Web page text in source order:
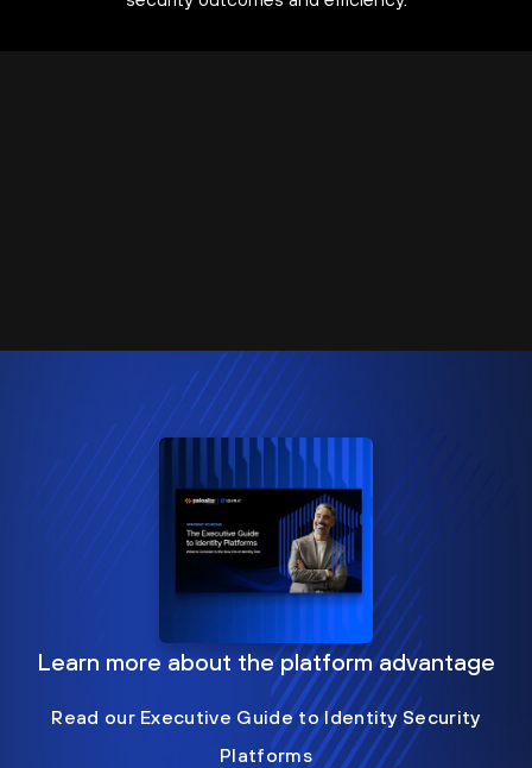
Learn more about the platform advantage
Read our Executive Guide to Identity Security
Platforms